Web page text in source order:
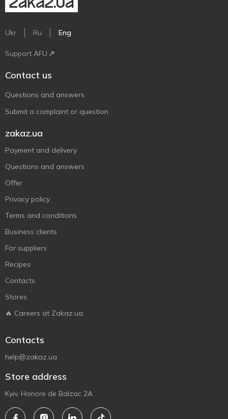
Ukr Ru Eng
Support AFU
Contact us
Questions and answers
Submit a complaint or question
zakaz.ua
Payment and delivery
Questions and answers
Offer
Privacy policy
Terms and conditions
Business clients
For suppliers
Recipes
Contacts
Stores
🔥 Careers at Zakaz.ua
Contacts
help@zakaz.ua
Store address
Kyiv, Honore de Balzac 2A